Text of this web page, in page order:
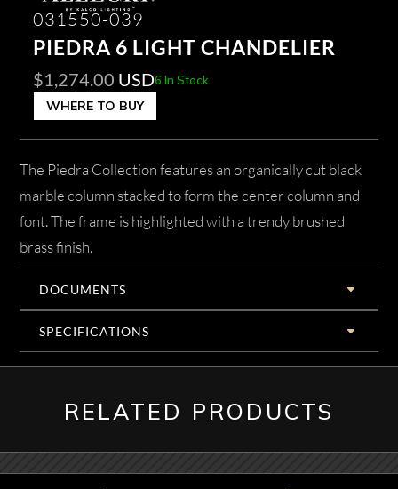
031550-039
PIEDRA 6 LIGHT CHANDELIER
$1,274.00 USD6 In Stock
WHERE TO BUY
The Piedra Collection features an organically cut black
marble column stacked to form the center column and
font. The frame is highlighted with a trendy brushed
brass finish.
DOCUMENTS
SPECIFICATIONS
RELATED PRODUCTS